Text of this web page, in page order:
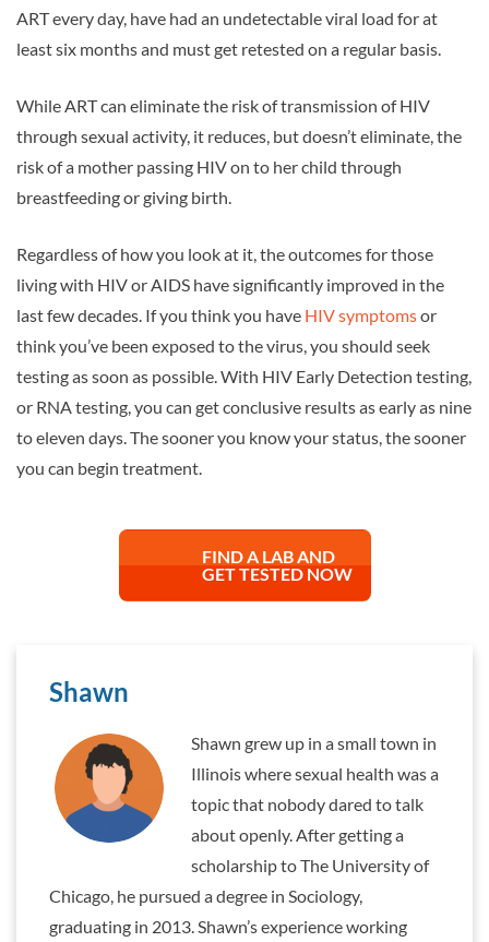
ART every day, have had an undetectable viral load for at
least six months and must get retested on a regular basis.
While ART can eliminate the risk of transmission of HIV
through sexual activity, it reduces, but doesn’t eliminate, the
risk of a mother passing HIV on to her child through
breastfeeding or giving birth.
Regardless of how you look at it, the outcomes for those
living with HIV or AIDS have significantly improved in the
last few decades. If you think you have HIV symptomsor
think you’ve been exposed to the virus, you should seek
testing as soon as possible. With HIV Early Detection testing,
or RNA testing, you can get conclusive results as early as nine
to eleven days. The sooner you know your status, the sooner
you can begin treatment.
FIND A LAB AND
GET TESTED NOW
Shawn
Shawn grew up in a small town in
Illinois where sexual health was a
topic that nobody dared to talk
about openly. After getting a
scholarship to The University of
Chicago, he pursued a degree in Sociology,
graduating in 2013. Shawn’s experience working